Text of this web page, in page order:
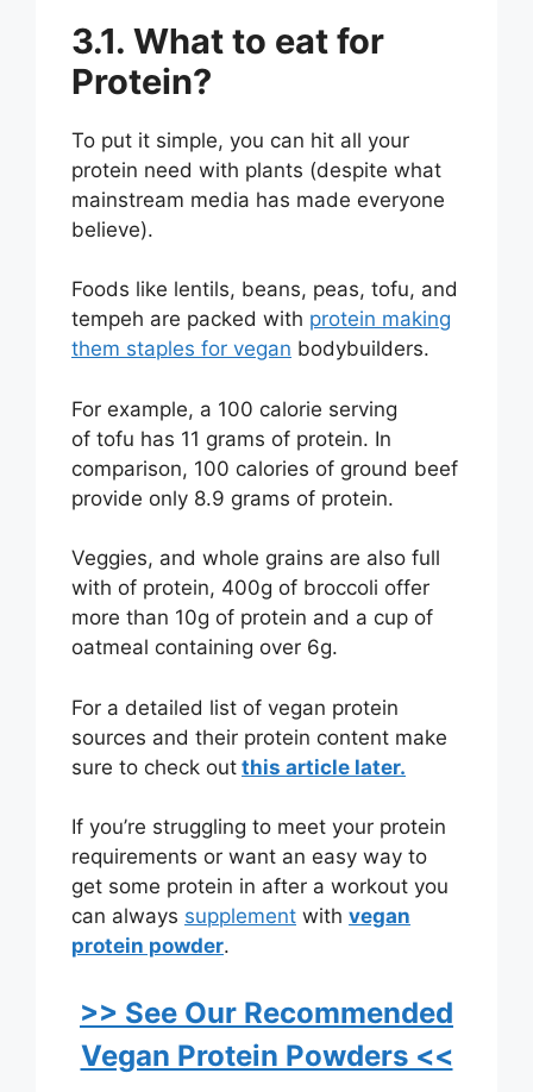
3.1. What to eat for
Protein?
To put it simple, you can hit all your
protein need with plants (despite what
mainstream media has made everyone
believe).
Foods like lentils, beans, peas, tofu, and
tempeh are packed with protein making
them staples for vegan bodybuilders.
For example, a 100 calorie serving
of tofu has 11 grams of protein. In
comparison, 100 calories of ground beef
provide only 8.9 grams of protein.
Veggies, and whole grains are also full
with of protein, 400g of broccoli offer
more than 10g of protein and a cup of
oatmeal containing over 6g.
For a detailed list of vegan protein
sources and their protein content make
sure to check out this article later.
If you’re struggling to meet your protein
requirements or want an easy way to
get some protein in after a workout you
can always supplement with vegan
protein powder.
>> See Our Recommended
Vegan Protein Powders <<